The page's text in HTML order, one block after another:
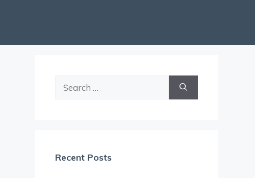
Recent Posts